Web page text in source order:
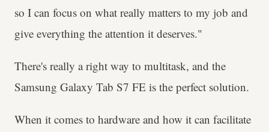
so I can focus on what really matters to my job and
give everything the attention it deserves."
There's really a right way to multitask, and the
Samsung Galaxy Tab S7 FE is the perfect solution.
When it comes to hardware and how it can facilitate